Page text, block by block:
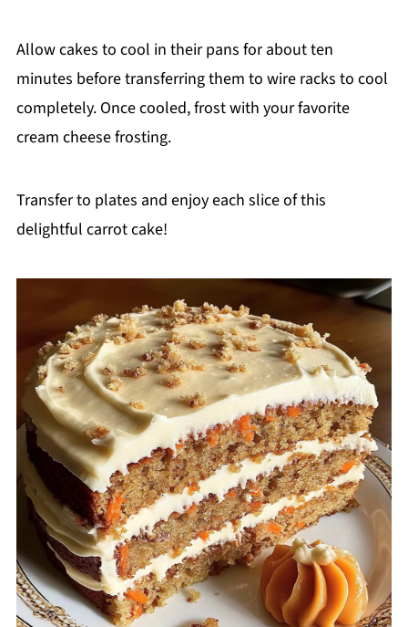
Allow cakes to cool in their pans for about ten
minutes before transferring them to wire racks to cool
completely. Once cooled, frost with your favorite
cream cheese frosting.
Transfer to plates and enjoy each slice of this
delightful carrot cake!